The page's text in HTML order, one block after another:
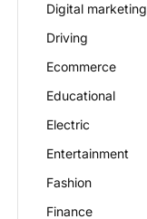
Digital marketing
Driving
Ecommerce
Educational
Electric
Entertainment
Fashion
Finance